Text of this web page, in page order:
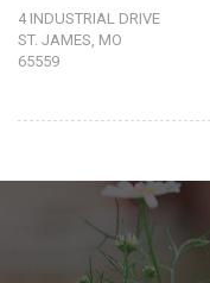
4 INDUSTRIAL DRIVE
ST. JAMES, MO
65559